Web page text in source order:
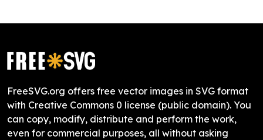
FreeSVG.org offers free vector images in SVG format
with Creative Commons 0 license (public domain). You
can copy, modify, distribute and perform the work,
even for commercial purposes, all without asking